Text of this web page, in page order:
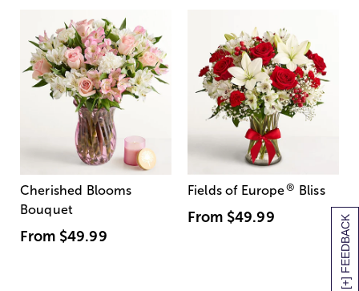
[+] FEEDBACK
Cherished Blooms
Bouquet
From $49.99
Fields of Europe® Bliss
From $49.99